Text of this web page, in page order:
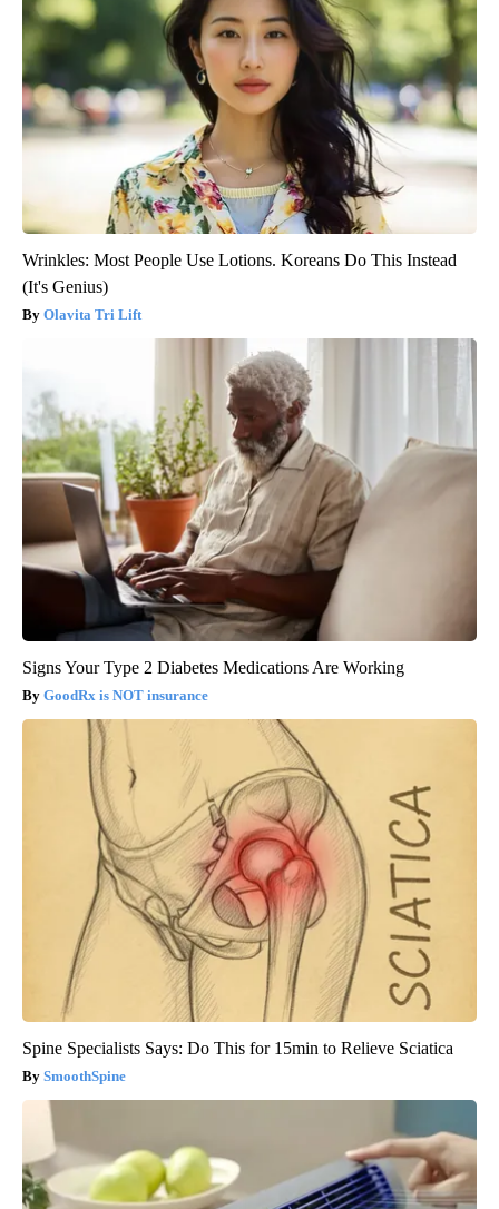
Wrinkles: Most People Use Lotions. Koreans Do This Instead
(It's Genius)
Olavita Tri Lift
Signs Your Type 2 Diabetes Medications Are Working
GoodRx is NOT insurance
Spine Specialists Says: Do This for 15min to Relieve Sciatica
SmoothSpine